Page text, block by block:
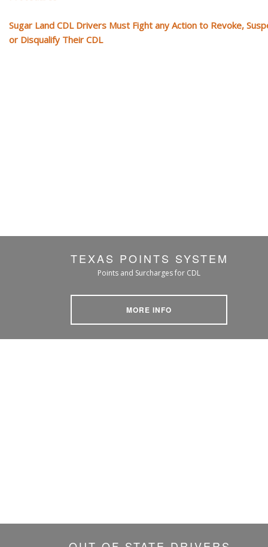
Sugar Land CDL Drivers Must Fight any Action to Revoke,
or Disqualify Their CDL
TEXAS POINTS SYSTEM
Points and Surcharges for CDL
MORE INFO